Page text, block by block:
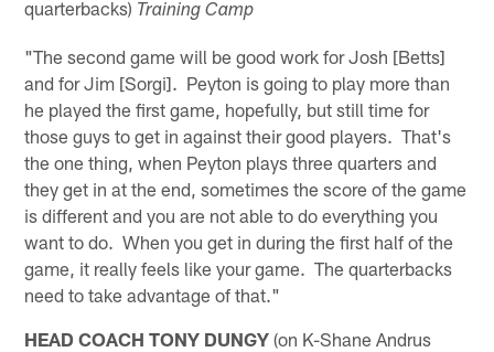
quarterbacks) Training Camp
"The second game will be good work for Josh [Betts]
and for Jim [Sorgi]. Peyton is going to play more than
he played the first game, hopefully, but still time for
those guys to get in against their good players. That's
the one thing, when Peyton plays three quarters and
they get in at the end, sometimes the score of the game
is different and you are not able to do everything you
want to do. When you get in during the first half of the
game, it really feels like your game. The quarterbacks
need to take advantage of that."
HEAD COACH TONY DUNGY (on K-Shane Andrus